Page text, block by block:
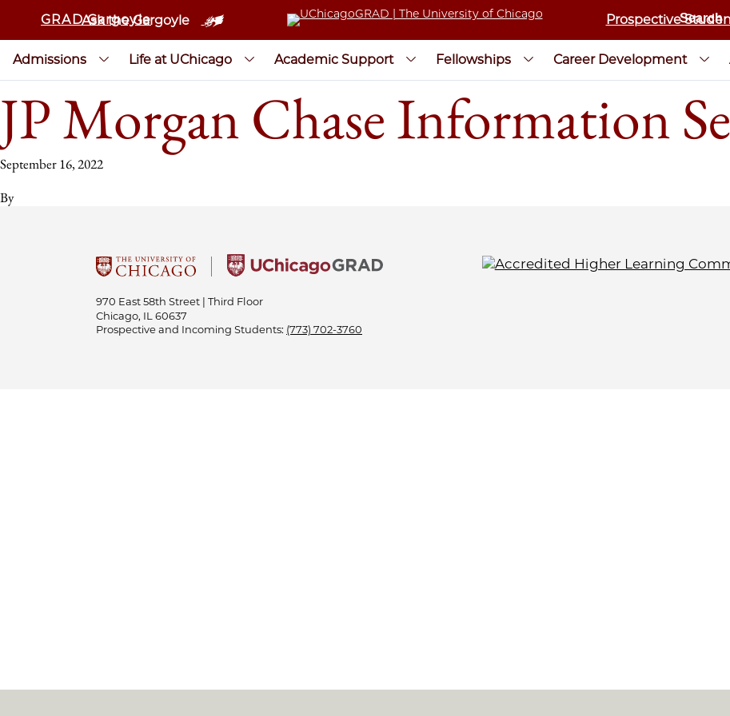
GRAD Gargoyle
Ask the Gargoyle Prospective
Admissions Life at UChicago Academic Support Fellowships Career Development
JP Morgan Chase Information
September 16, 2022
By
970 East 58th Street | Third Floor
Chicago, IL 60637
Prospective and Incoming Students: (773) 702-3760